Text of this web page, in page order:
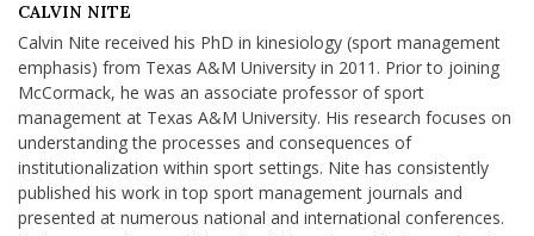
CALVIN NITE
Calvin Nite received his PhD in kinesiology (sport management
emphasis) from Texas A&M University in 2011. Prior to joining
McCormack, he was an associate professor of sport
management at Texas A&M University. His research focuses on
understanding the processes and consequences of
institutionalization within sport settings. Nite has consistently
published his work in top sport management journals and
presented at numerous national and international conferences.